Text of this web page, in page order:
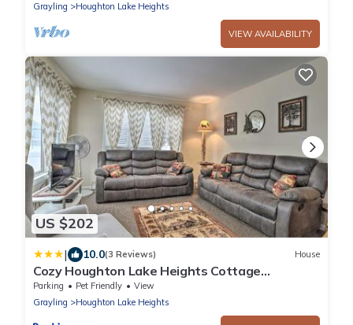
Grayling
Houghton Lake Heights
VIEW AVAILABILITY
US $202
| 10.0(3 Reviews) House
Cozy Houghton Lake Heights Cottage
w/Private Yard
Parking Pet Friendly
View
Grayling
Houghton Lake Heights